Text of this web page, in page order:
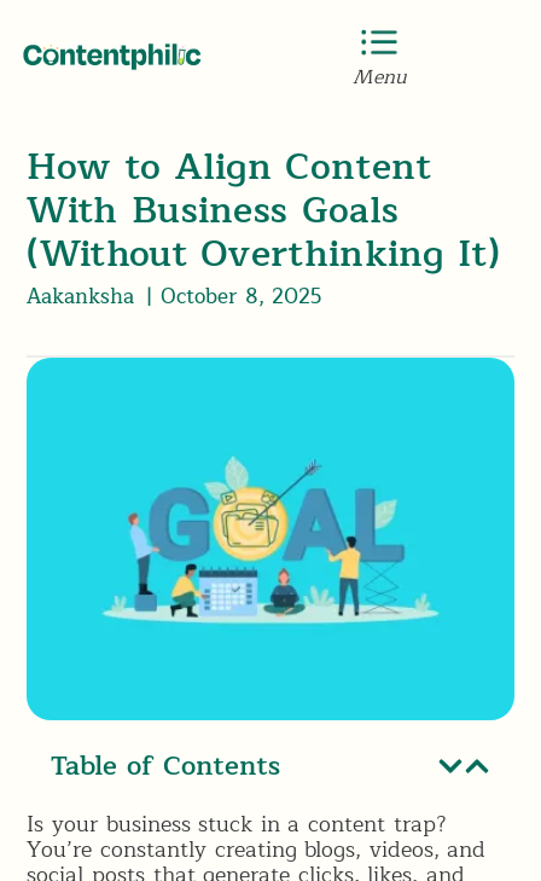
Menu
How to Align Content
With Business Goals
(Without Overthinking It)
Aakanksha | October 8, 2025
Table of Contents
Is your business stuck in a content trap?
You’re constantly creating blogs, videos, and